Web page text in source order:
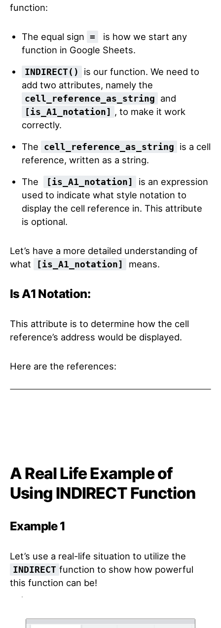
function:
The equal sign =
is how we start any
function in Google Sheets.
INDIRECT()
is our function. We need to
add two attributes, namely the
cell_reference_as_string and
[is_A1_notation] , to make it work
correctly.
The
cell_reference_as_string
is a cell
reference, written as a string.
The
[is_A1_notation]
is an expression
used to indicate what style notation to
display the cell reference in. This attribute
is optional.
Let’s have a more detailed understanding of
what
[is_A1_notation] means.
Is A1 Notation:
This attribute is to determine how the cell
reference’s address would be displayed.
Here are the references:
A Real Life Example of
Using INDIRECT Function
Example 1
Let’s use a real-life situation to utilize the
INDIRECT function to show how powerful
this function can be!